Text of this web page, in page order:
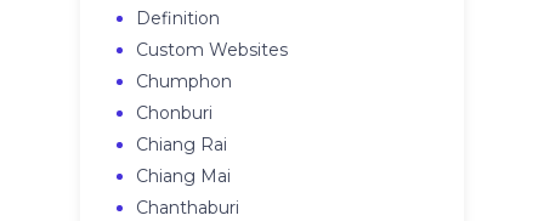
Definition
Custom Websites
Chumphon
Chonburi
Chiang Rai
Chiang Mai
Chanthaburi